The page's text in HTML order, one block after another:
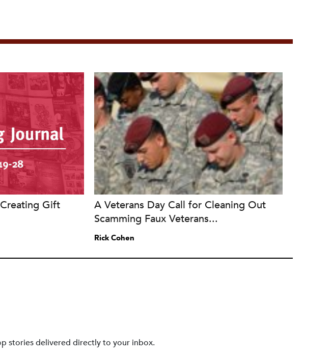
Gift
A Veterans Day Call for Cleaning Out
Scamming Faux Veterans...
Rick Cohen
stories delivered directly to your inbox.